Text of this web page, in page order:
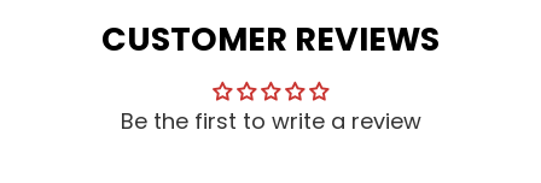
CUSTOMER REVIEWS
Be the first to write a review